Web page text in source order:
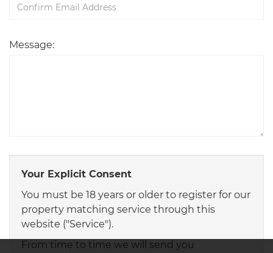
Message:
Your Explicit Consent
You must be 18 years or older to register for our
property matching service through this
website ("Service").
From time to time we will send you